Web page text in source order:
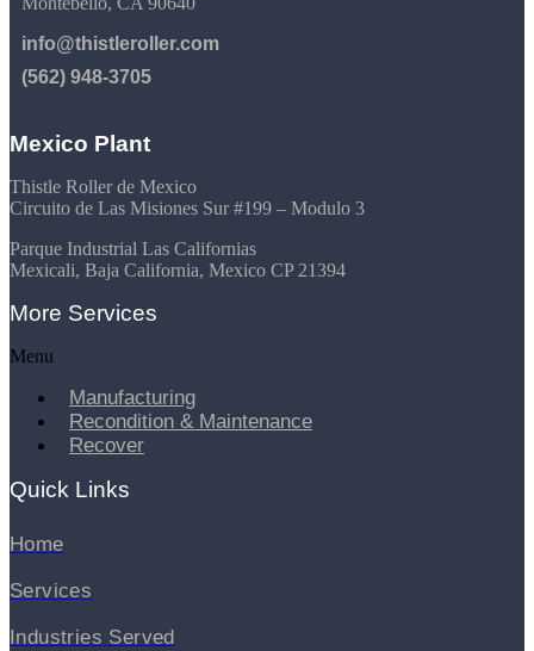
info@thistleroller.com
(562) 948-3705
Mexico Plant
Thistle Roller de Mexico
Circuito de Las Misiones Sur #199 – Modulo 3
Parque Industrial Las Californias
Mexicali, Baja California, Mexico CP 21394
More Services
Menu
Manufacturing
Recondition & Maintenance
Recover
Quick Links
Home
Services
Industries Served